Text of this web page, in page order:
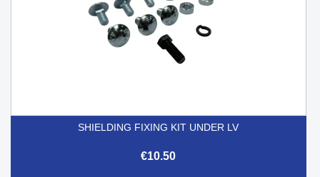
SHIELDING FIXING KIT UNDER LV
€10.50